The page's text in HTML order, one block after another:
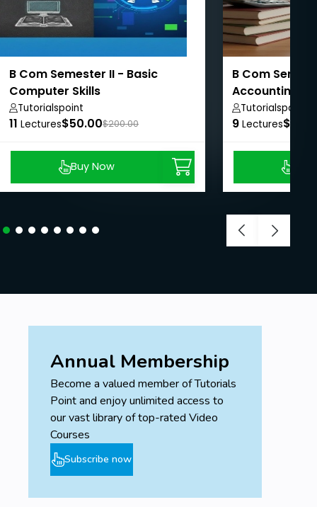
B Com Semester II - Basic
Computer Skills
Tutorialspoint
11 Lectures$50.00$200.00
Buy Now
B Com
Accounting II
Tutorialspoint
9 Lectures
Annual Membership
Become a valued member of Tutorials
Point and enjoy unlimited access to
our vast library of top-rated Video
Courses
Subscribe now